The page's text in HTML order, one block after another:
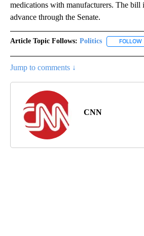
medications with manufacturers. The bill
advance through the Senate.
Article Topic Follows: Politics FOLLOW
Jump to comments ↓
CNN